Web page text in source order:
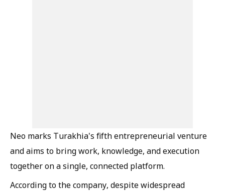
Neo marks Turakhia's fifth entrepreneurial venture
and aims to bring work, knowledge, and execution
together on a single, connected platform.
According to the company, despite widespread